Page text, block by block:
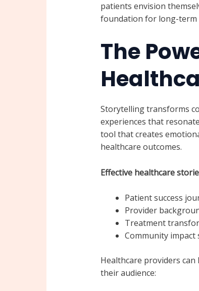
patients envision
foundation for long-term
The
Storytelling transforms
experiences that
tool that creates
healthcare outcomes.
Effective healthcare
Patient success
Provider
Treatment
Community impact
Healthcare providers
their audience: